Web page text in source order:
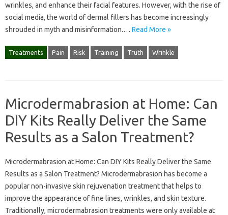
wrinkles, and enhance their facial features. However, with the rise of
social media, the world of dermal fillers has become increasingly
shrouded in myth and misinformation.… Read More »
Treatments Pain Risk Training Truth Wrinkle
Microdermabrasion at Home: Can
DIY Kits Really Deliver the Same
Results as a Salon Treatment?
Microdermabrasion at Home: Can DIY Kits Really Deliver the Same
Results as a Salon Treatment? Microdermabrasion has become a
popular non-invasive skin rejuvenation treatment that helps to
improve the appearance of fine lines, wrinkles, and skin texture.
Traditionally, microdermabrasion treatments were only available at